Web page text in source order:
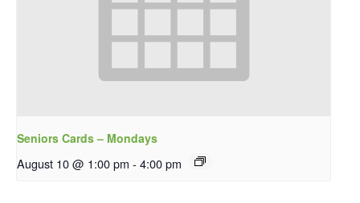
Seniors Cards – Mondays
August 10 @ 1:00 pm - 4:00 pm